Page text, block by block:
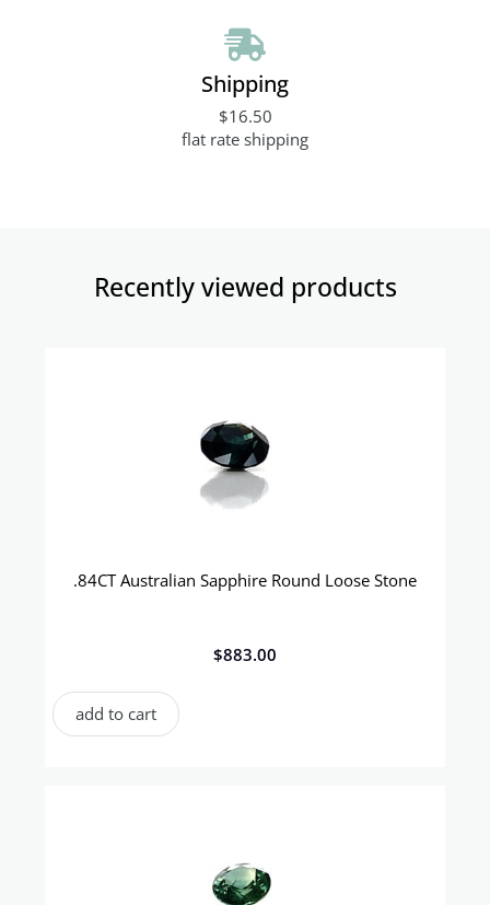
Shipping
$16.50
flat rate shipping
Recently viewed products​
.84CT Australian Sapphire Round Loose Stone
$883.00
add to cart